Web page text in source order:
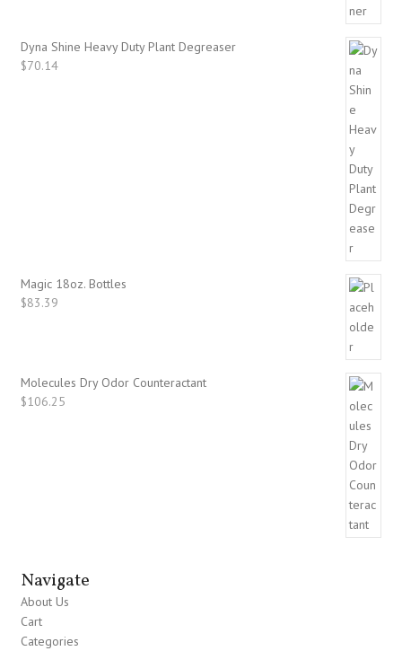
Dyna Shine Heavy Duty Plant Degreaser
$70.14
Magic 18oz. Bottles
$83.39
Molecules Dry Odor Counteractant
$106.25
Navigate
About Us
Cart
Categories